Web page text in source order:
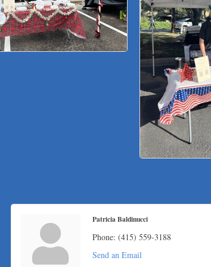
Patricia Baldinucci
Phone: (415) 559-3188
Send an Email